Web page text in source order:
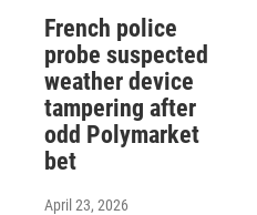
French police
probe suspected
weather device
tampering after
odd Polymarket
bet
April 23, 2026